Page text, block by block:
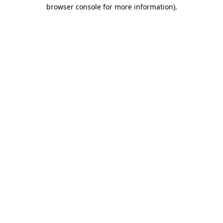
browser console for more information).